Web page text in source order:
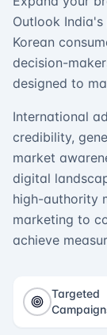
Outlook
Korean
decision-
designed to
International
credibility,
market
digital
high-authority
marketing to
achieve
Targeted